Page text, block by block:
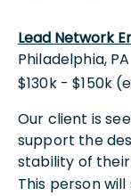
Lead Network
Philadelphia, PA
$130k - $150k
Our client is
support the
stability of
This person